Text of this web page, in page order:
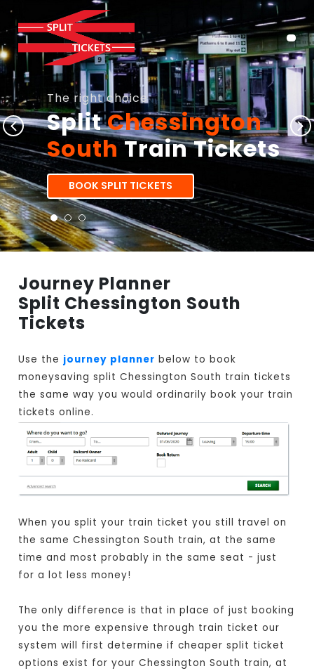
The right choice
SplitChessington
SouthTrain Tickets
BOOK SPLIT TICKETS
Journey Planner
Split Chessington South
Tickets
Use the journey planner below to book
moneysaving split Chessington South train tickets
the same way you would ordinarily book your train
tickets online.
When you split your train ticket you still travel on
the same Chessington South train, at the same
time and most probably in the same seat - just
for a lot less money!
The only difference is that in place of just booking
you the more expensive through train ticket our
system will first determine if cheaper split ticket
options exist for your Chessington South train, at